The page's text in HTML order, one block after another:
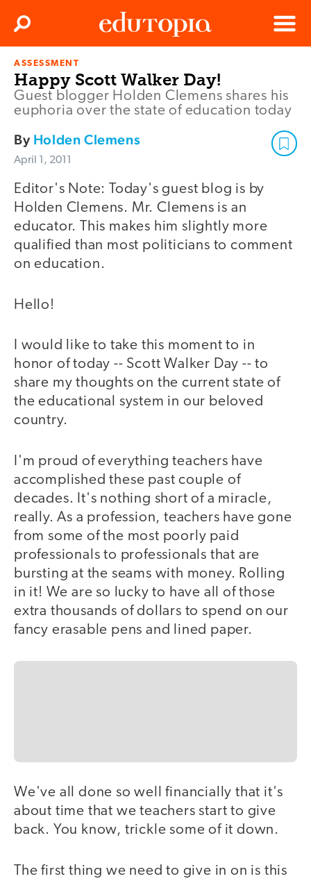
Menu
Search
ASSESSMENT
Happy Scott Walker Day!
Guest blogger Holden Clemens shares his
euphoria over the state of education today
By Holden Clemens
April 1, 2011
Editor's Note: Today's guest blog is by
Holden Clemens. Mr. Clemens is an
educator. This makes him slightly more
qualified than most politicians to comment
on education.
Hello!
I would like to take this moment to in
honor of today -- Scott Walker Day -- to
share my thoughts on the current state of
the educational system in our beloved
country.
I'm proud of everything teachers have
accomplished these past couple of
decades. It's nothing short of a miracle,
really. As a profession, teachers have gone
from some of the most poorly paid
professionals to professionals that are
bursting at the seams with money. Rolling
in it! We are so lucky to have all of those
extra thousands of dollars to spend on our
fancy erasable pens and lined paper.
We've all done so well financially that it's
about time that we teachers start to give
back. You know, trickle some of it down.
The first thing we need to give in on is this